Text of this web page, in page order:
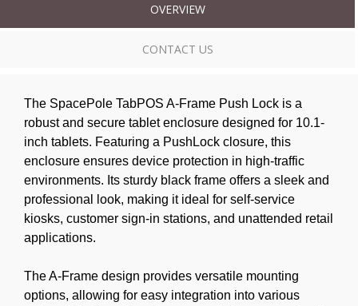
OVERVIEW
CONTACT US
The SpacePole TabPOS A-Frame Push Lock is a
robust and secure tablet enclosure designed for 10.1-
inch tablets. Featuring a PushLock closure, this
enclosure ensures device protection in high-traffic
environments. Its sturdy black frame offers a sleek and
professional look, making it ideal for self-service
kiosks, customer sign-in stations, and unattended retail
applications.
The A-Frame design provides versatile mounting
options, allowing for easy integration into various